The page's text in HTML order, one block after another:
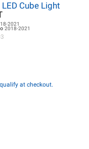
Cube Light
2021
2018-2021
at checkout.